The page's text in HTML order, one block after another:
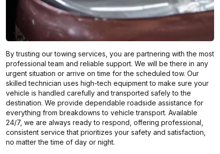
By trusting our towing services, you are partnering with the most
professional team and reliable support. We will be there in any
urgent situation or arrive on time for the scheduled tow. Our
skilled technician uses high-tech equipment to make sure your
vehicle is handled carefully and transported safely to the
destination. We provide dependable roadside assistance for
everything from breakdowns to vehicle transport. Available
24/7, we are always ready to respond, offering professional,
consistent service that prioritizes your safety and satisfaction,
no matter the time of day or night.